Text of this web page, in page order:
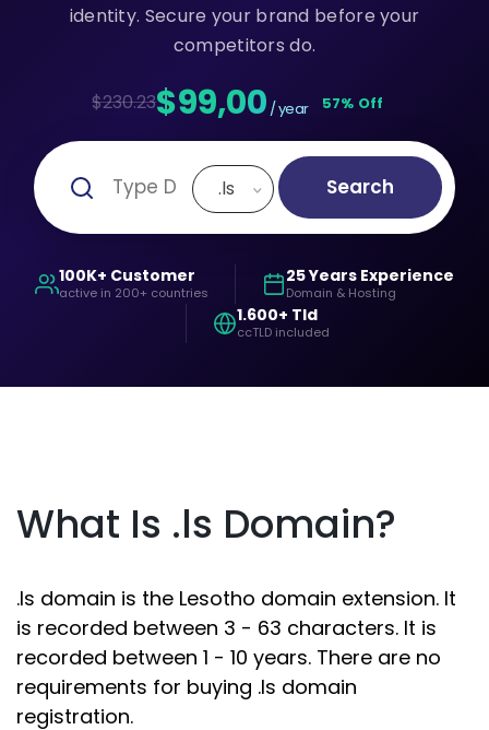
identity. Secure your brand before your
competitors do.
$230.23$99,00 / year 57% Off
.ls Search
100K+ Customer
active in 200+ countries
25 Years Experience
Domain & Hosting
1.600+ Tld
ccTLD included
What Is .ls Domain?
.ls domain is the Lesotho domain extension. It
is recorded between 3 - 63 characters. It is
recorded between 1 - 10 years. There are no
requirements for buying .ls domain
registration.